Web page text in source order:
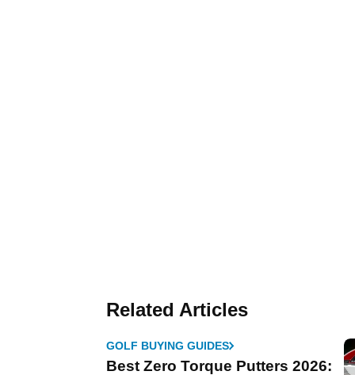
Related Articles
GOLF BUYING GUIDES
Best Zero Torque Putters 2026: